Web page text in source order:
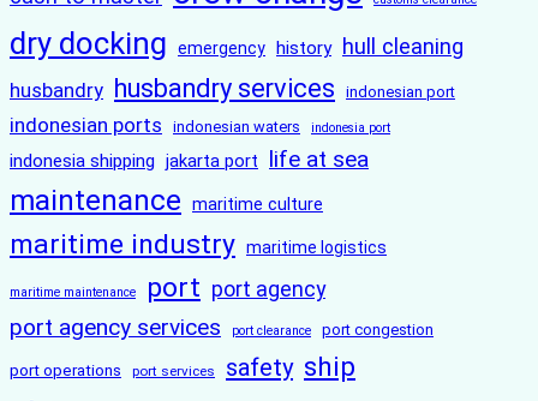
dry docking emergency history hull cleaning
husbandry husbandry services indonesian port
indonesian ports indonesian waters indonesia port
indonesia shipping jakarta port life at sea
maintenance maritime culture
maritime industry maritime logistics
maritime maintenance port port agency
port agency services port clearance port congestion
port operations port services safety ship